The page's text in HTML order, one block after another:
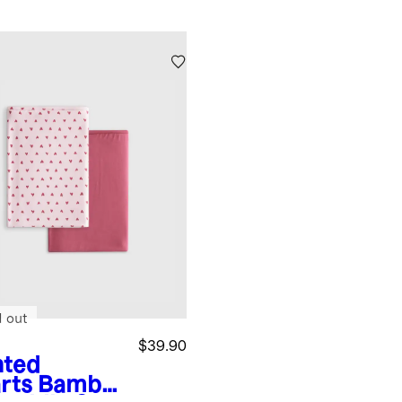
Bambo
$39.90
out